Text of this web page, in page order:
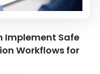
Implement Safe
Workflows for